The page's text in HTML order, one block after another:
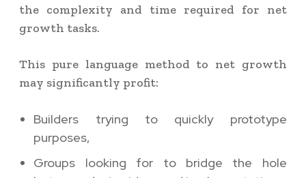
the complexity and time required for net
growth tasks.
This pure language method to net growth
may significantly profit:
Builders trying to quickly prototype
purposes,
Groups looking for to bridge the hole